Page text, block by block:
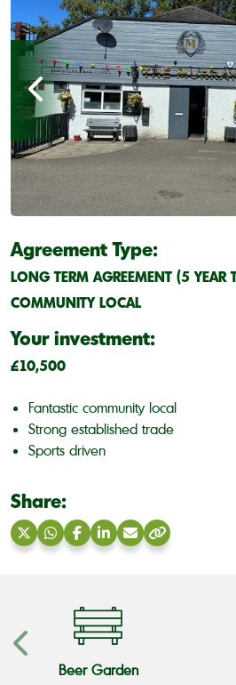
Agreement Type:
LONG TERM AGREEMENT (5 YEAR
COMMUNITY LOCAL
Your investment:
£10,500
Fantastic community local
Strong established trade
Sports driven
Share:
ShareShareShareShareShareCopy
Beer Garden